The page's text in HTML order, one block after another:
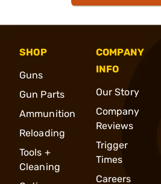
SHOP
Guns
Gun Parts
Ammunition
Reloading
Tools +
Cleaning
COMPANY
INFO
Our Story
Company
Reviews
Trigger
Times
Careers